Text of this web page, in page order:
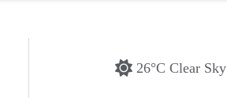
26°C Clear Sky